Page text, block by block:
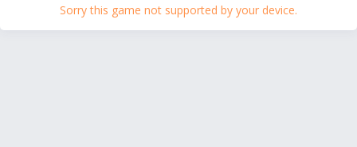
Sorry this game not supported by your device.